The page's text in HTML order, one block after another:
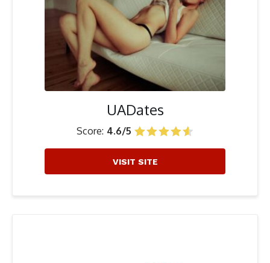
UADates
Score: 4.6/5
VISIT SITE